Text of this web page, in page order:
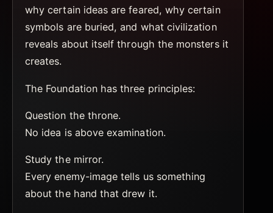
why certain ideas are feared, why certain
symbols are buried, and what civilization
reveals about itself through the monsters it
creates.
The Foundation has three principles:
Question the throne.
No idea is above examination.
Study the mirror.
Every enemy-image tells us something
about the hand that drew it.